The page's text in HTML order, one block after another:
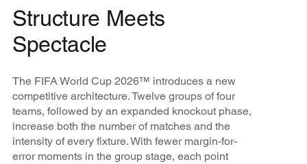
Structure Meets
Spectacle
The FIFA World Cup 2026™ introduces a new
competitive architecture. Twelve groups of four
teams, followed by an expanded knockout phase,
increase both the number of matches and the
intensity of every fixture. With fewer margin-for-
error moments in the group stage, each point